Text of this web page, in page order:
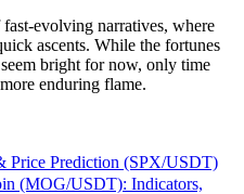
evolving narratives, where
ascents. While the fortunes
bright for now, only time
enduring flame.
Price Prediction (SPX/USDT)
(MOG/USDT): Indicators,